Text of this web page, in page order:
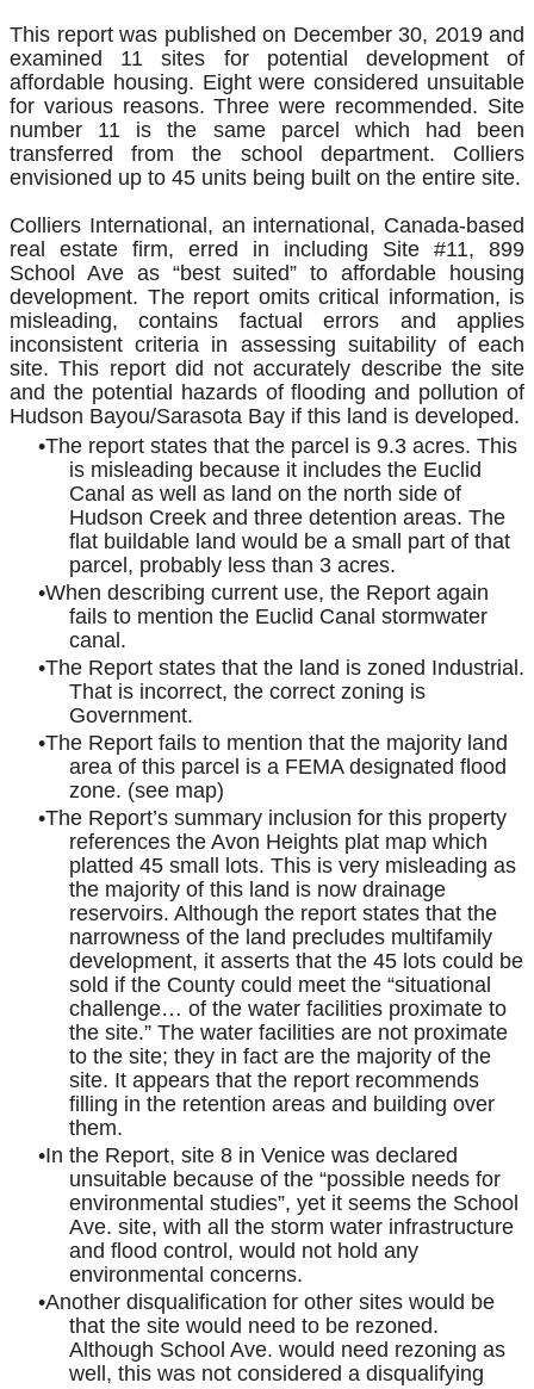
​This report was published on December 30, 2019 and
examined 11 sites for potential development of
affordable housing. Eight were considered unsuitable
for various reasons. Three were recommended. Site
number 11 is the same parcel which had been
transferred from the school department. Colliers
envisioned up to 45 units being built on the entire site.
Colliers International, an international, Canada-based
real estate firm, erred in including Site #11, 899
School Ave as “best suited” to affordable housing
development. The report omits critical information, is
misleading, contains factual errors and applies
inconsistent criteria in assessing suitability of each
site. This report did not accurately describe the site
and the potential hazards of flooding and pollution of
Hudson Bayou/Sarasota Bay if this land is developed.
The report states that the parcel is 9.3 acres. This
is misleading because it includes the Euclid
Canal as well as land on the north side of
Hudson Creek and three detention areas. The
flat buildable land would be a small part of that
parcel, probably less than 3 acres.
When describing current use, the Report again
fails to mention the Euclid Canal stormwater
canal.
The Report states that the land is zoned Industrial.
That is incorrect, the correct zoning is
Government.
The Report fails to mention that the majority land
area of this parcel is a FEMA designated flood
zone. (see map)
The Report’s summary inclusion for this property
references the Avon Heights plat map which
platted 45 small lots. This is very misleading as
the majority of this land is now drainage
reservoirs. Although the report states that the
narrowness of the land precludes multifamily
development, it asserts that the 45 lots could be
sold if the County could meet the “situational
challenge… of the water facilities proximate to
the site.” The water facilities are not proximate
to the site; they in fact are the majority of the
site. It appears that the report recommends
filling in the retention areas and building over
them.
In the Report, site 8 in Venice was declared
unsuitable because of the “possible needs for
environmental studies”, yet it seems the School
Ave. site, with all the storm water infrastructure
and flood control, would not hold any
environmental concerns.
Another disqualification for other sites would be
that the site would need to be rezoned.
Although School Ave. would need rezoning as
well, this was not considered a disqualifying